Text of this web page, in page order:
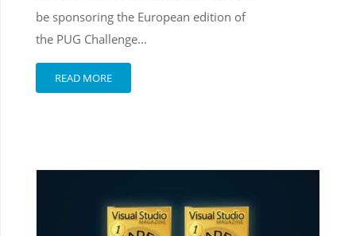
be sponsoring the European edition of
the PUG Challenge...
READ MORE